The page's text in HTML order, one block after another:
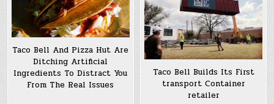
Taco Bell And Pizza Hut Are
Ditching Artificial
Ingredients To Distract You
From The Real Issues
Taco Bell Builds Its First
transport Container
retailer